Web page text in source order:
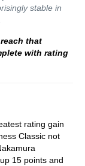
stable in
that
with rating
rating gain
Classic not
15 points and